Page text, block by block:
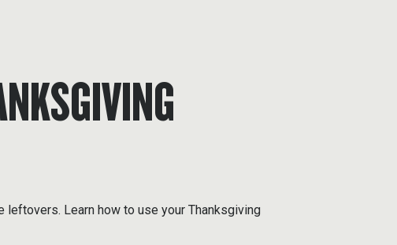
Learn how to use your Thanksgiving